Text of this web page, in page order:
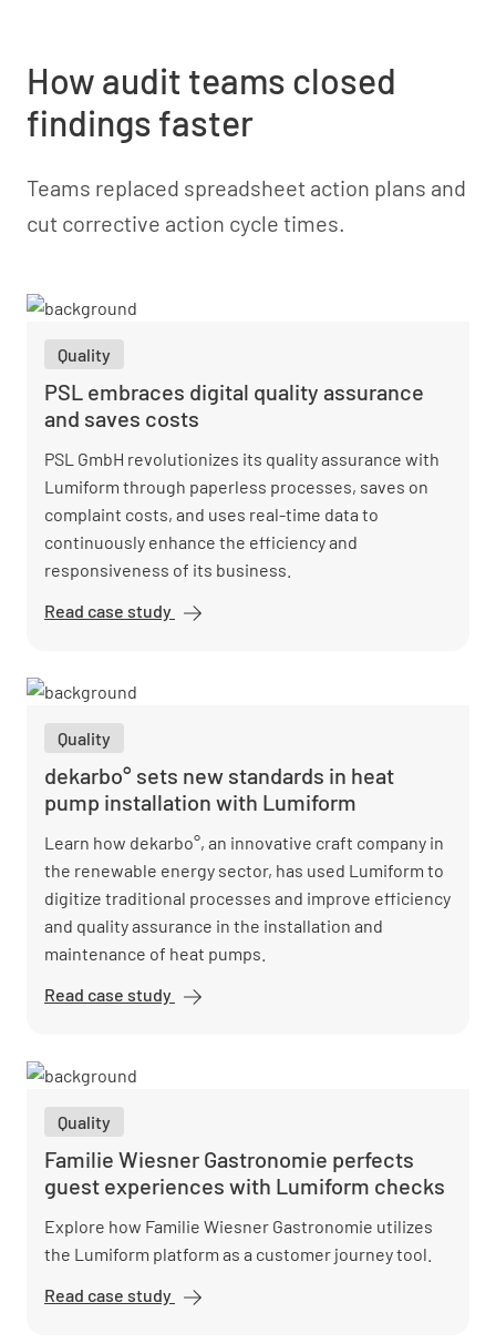
How audit teams closed
findings faster
Teams replaced spreadsheet action plans and
cut corrective action cycle times.
Quality
PSL embraces digital quality assurance
and saves costs
PSL GmbH revolutionizes its quality assurance with
Lumiform through paperless processes, saves on
complaint costs, and uses real-time data to
continuously enhance the efficiency and
responsiveness of its business.
Read case study PSL
costs
Quality
dekarbo° sets new standards in heat
pump installation with Lumiform
Learn how dekarbo°, an innovative craft company in
the renewable energy sector, has used Lumiform to
digitize traditional processes and improve efficiency
and quality assurance in the installation and
maintenance of heat pumps.
Read case study dekarbo°
with
Lumiform
Quality
Familie Wiesner Gastronomie perfects
guest experiences with Lumiform checks
Explore how Familie Wiesner Gastronomie utilizes
the Lumiform platform as a customer journey tool.
Read case study Familie